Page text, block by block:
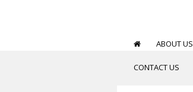
ABOUT US
CONTACT US